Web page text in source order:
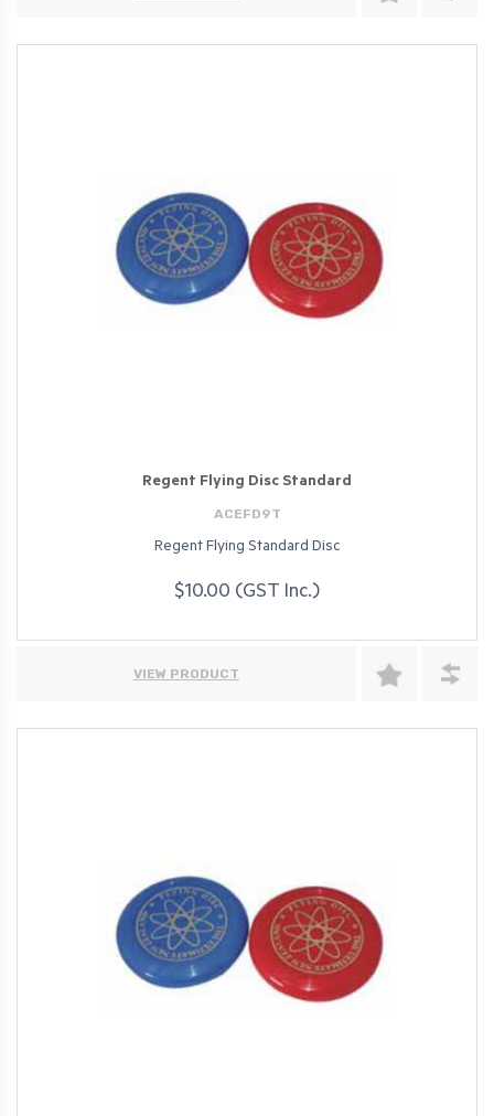
Regent Flying Disc Standard
ACEFD9T
Regent Flying Standard Disc
$10.00 (GST Inc.)
VIEW PRODUCT